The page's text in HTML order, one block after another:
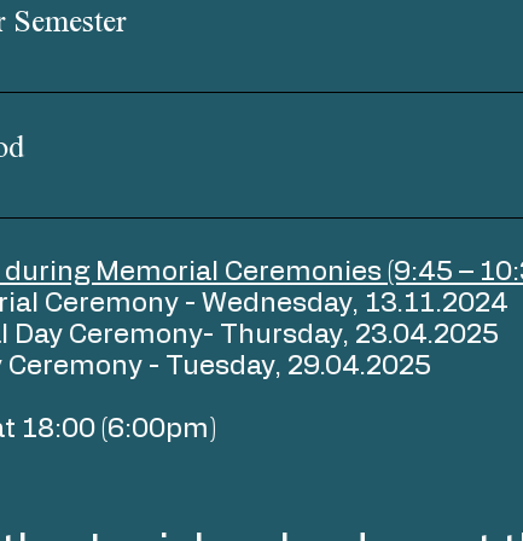
Memorial Ceremonies (9:45 –
Ceremony - Wednesday, 13.11.2024
Day Ceremony- Thursday, 23.04.2025
Ceremony - Tuesday, 29.04.2025
18:00 (6:00pm)